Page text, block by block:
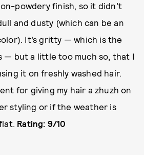
powdery finish, so it didn’t
and dusty (which can be an
It’s gritty — which is the
— but a little too much so, that I
it on freshly washed hair.
for giving my hair a zhuzh on
styling or if the weather is
Rating: 9/10